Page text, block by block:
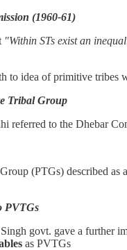
(1960-61)
"Within STs exist an
to idea of primitive tribes
Tribal Group
referred to the Dhebar
(PTGs) described as
PVTGs
govt. gave a further
as PVTGs